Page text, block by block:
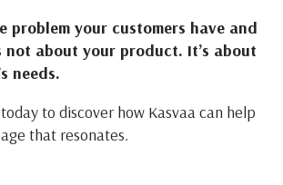
problem your customers have and
not about your product. It’s about
needs.
to discover how Kasvaa can help
that resonates.